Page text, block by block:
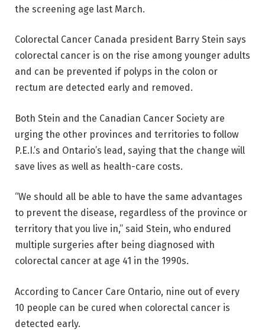
the screening age last March.
Colorectal Cancer Canada president Barry Stein says
colorectal cancer is on the rise among younger adults
and can be prevented if polyps in the colon or
rectum are detected early and removed.
Both Stein and the Canadian Cancer Society are
urging the other provinces and territories to follow
P.E.I.’s and Ontario’s lead, saying that the change will
save lives as well as health-care costs.
“We should all be able to have the same advantages
to prevent the disease, regardless of the province or
territory that you live in,” said Stein, who endured
multiple surgeries after being diagnosed with
colorectal cancer at age 41 in the 1990s.
According to Cancer Care Ontario, nine out of every
10 people can be cured when colorectal cancer is
detected early.